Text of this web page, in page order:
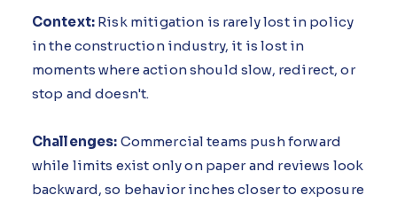
Context: Risk mitigation is rarely lost in policy
in the construction industry, it is lost in
moments where action should slow, redirect, or
stop and doesn't.
Challenges: Commercial teams push forward
while limits exist only on paper and reviews look
backward, so behavior inches closer to exposure